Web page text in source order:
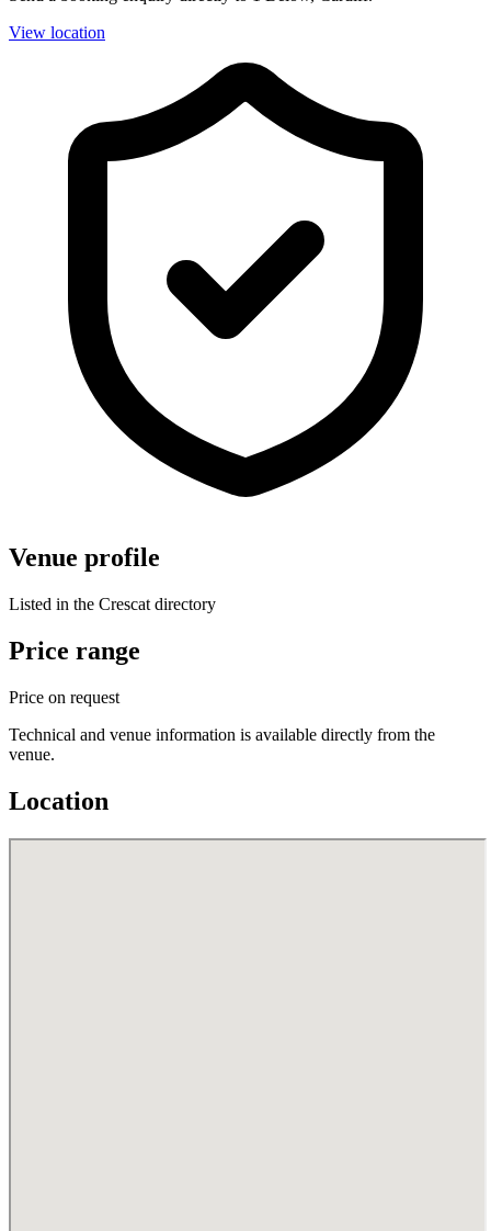
View location
Venue profile
Listed in the Crescat directory
Price range
Price on request
Technical and venue information is available directly from the
venue.
Location